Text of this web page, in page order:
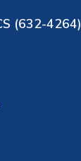
(632-4264)